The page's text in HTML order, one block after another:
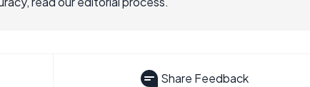
Share Feedback